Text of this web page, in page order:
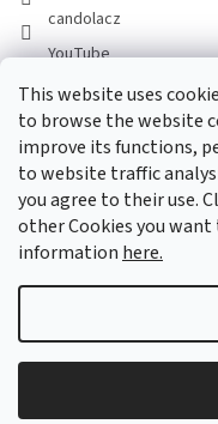
This website uses
to browse the website
improve its functions,
to website traffic
you agree to their use.
other Cookies you
information here.
candolacz
YouTube
We accept online
Copyright 2026